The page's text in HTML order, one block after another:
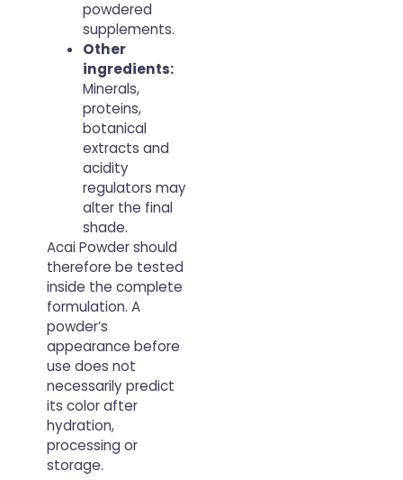
powdered
supplements.
Other
ingredients:
Minerals,
proteins,
botanical
extracts and
acidity
regulators may
alter the final
shade.
Acai Powder should
therefore be tested
inside the complete
formulation. A
powder’s
appearance before
use does not
necessarily predict
its color after
hydration,
processing or
storage.